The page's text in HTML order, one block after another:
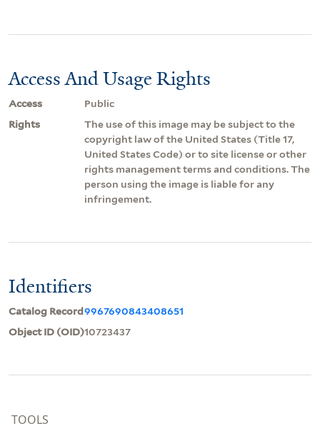
Access And Usage Rights
Access
Public
Rights
The use of this image may be subject to the
copyright law of the United States (Title 17,
United States Code) or to site license or other
rights management terms and conditions. The
person using the image is liable for any
infringement.
Identifiers
Catalog Record9967690843408651
Object ID (OID)10723437
TOOLS